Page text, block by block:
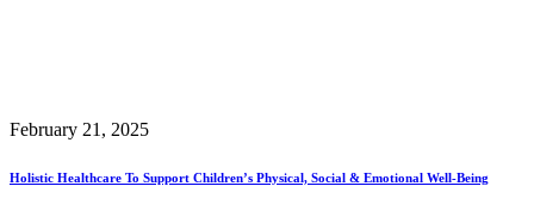
February 21, 2025
Holistic Healthcare To Support Children’s Physical, Social & Emotional Well-Being